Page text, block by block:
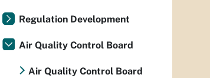
Regulation Development
Air Quality Control Board
Air Quality Control Board